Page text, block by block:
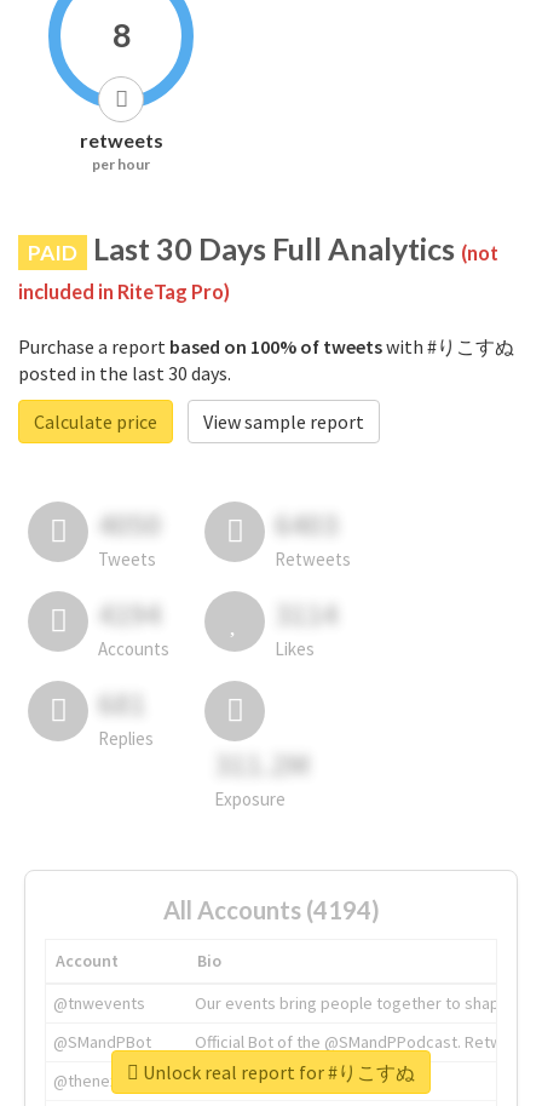
8
retweets
per hour
PAID Last 30 Days Full Analytics (not
included in RiteTag Pro)
Purchase a report based on 100% of tweetswith #りこすぬ
posted in the last 30 days.
Calculate price
View sample report
4050
Tweets
6403
Retweets
4194
Accounts
3114
Likes
681
Replies
311.2M
Exposure
All Accounts (4194)
Account
Bio
@tnwevents
Our events bring people together to shape the
@SMandPBot
Official Bot of the @SMandPPodcast.
@thenextweb
The heart of tech.
Unlock real report for #りこすぬ